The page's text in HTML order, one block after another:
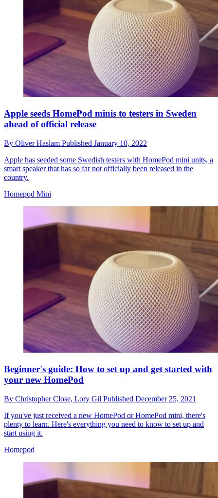
Apple seeds HomePod minis to testers in Sweden
ahead of official release
By Oliver Haslam Published January 10, 2022
Apple has seeded some Swedish testers with HomePod mini units, a
smart speaker that has so far not officially been released in the
country.
Homepod Mini
Beginner's guide: How to set up and get started with
your new HomePod
By Christopher Close, Lory Gil Published December 25, 2021
If you've just received a new HomePod or HomePod mini, there's
plenty to learn. Here's everything you need to know to set up and
start using it.
Homepod